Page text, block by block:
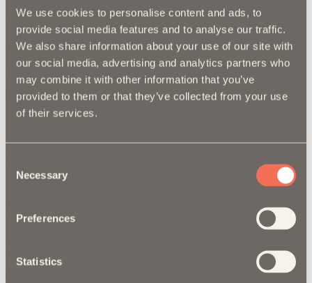
We use cookies to personalise content and ads, to
provide social media features and to analyse our traffic.
We also share information about your use of our site with
our social media, advertising and analytics partners who
may combine it with other information that you’ve
provided to them or that they’ve collected from your use
of their services.
Selection
Necessary
Preferences
Statistics
With the addition to a new website we implemented an extensive
marketing campaign to drive potential customers to their site. T/G
also created a branding campaign to appeal to the end users of
Maxpro window films. The use of social media advertising and
organic social post has elevated the overall brand awareness.
Printed Catelog
support the shops and professional installers who proudly carry their
products. Our vibrant design revamp gives the brand a modern